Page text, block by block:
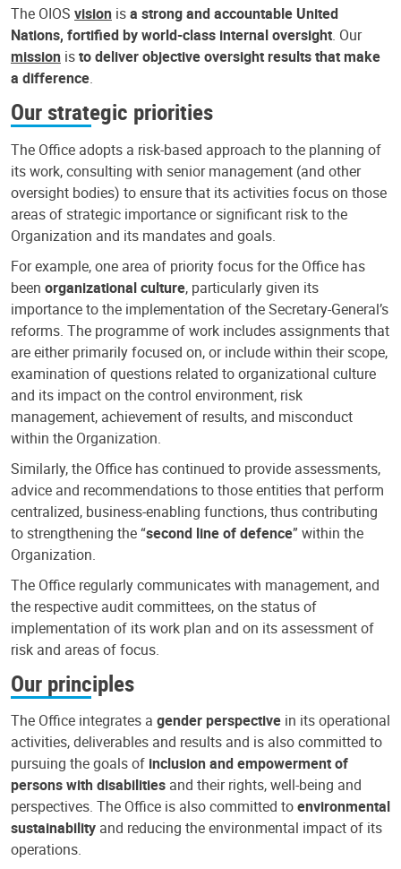
The OIOS vision isa strong and accountable United
Nations, fortified by world-class internal oversight. Our
mission isto deliver objective oversight results that make
a difference.
Our strategic priorities
The Office adopts a risk-based approach to the planning of
its work, consulting with senior management (and other
oversight bodies) to ensure that its activities focus on those
areas of strategic importance or significant risk to the
Organization and its mandates and goals.
For example, one area of priority focus for the Office has
been organizational culture, particularly given its
importance to the implementation of the Secretary-General’s
reforms. The programme of work includes assignments that
are either primarily focused on, or include within their scope,
examination of questions related to organizational culture
and its impact on the control environment, risk
management, achievement of results, and misconduct
within the Organization.
Similarly, the Office has continued to provide assessments,
advice and recommendations to those entities that perform
centralized, business-enabling functions, thus contributing
to strengthening the “second line of defence” within the
Organization.
The Office regularly communicates with management, and
the respective audit committees, on the status of
implementation of its work plan and on its assessment of
risk and areas of focus.
Our principles
The Office integrates a gender perspective in its operational
activities, deliverables and results and is also committed to
pursuing the goals of inclusion and empowerment of
persons with disabilities and their rights, well-being and
perspectives. The Office is also committed toenvironmental
sustainability and reducing the environmental impact of its
operations.